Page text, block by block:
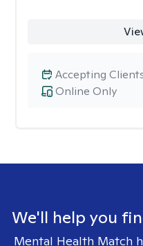
Online Only
Accepting
We'll help you
Mental Health Match